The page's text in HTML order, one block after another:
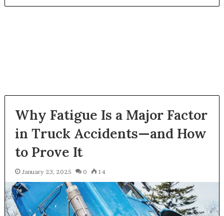
Why Fatigue Is a Major Factor
in Truck Accidents—and How
to Prove It
January 23, 2025 0 14